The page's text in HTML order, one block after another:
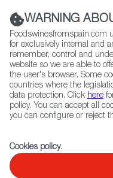
Contact FWS Worldwide
Home Upcoming Events
WARNING
Foodswinesfromspain.com
for exclusively internal and
remember, control and
website so we are able to
the user's browser. Some
countries where the
data protection. Click here
policy. You can accept all
you can configure or reject
Cookies policy.